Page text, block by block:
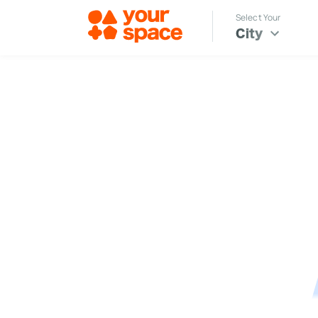
Select Your
City